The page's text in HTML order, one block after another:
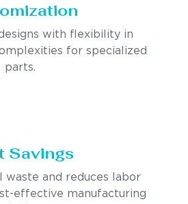
with flexibility in
for specialized
parts.
Savings
waste and reduces labor
effective manufacturing